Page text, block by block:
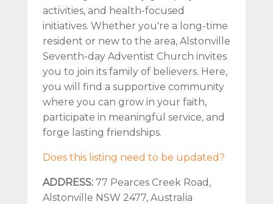
activities, and health-focused
initiatives. Whether you're a long-time
resident or new to the area, Alstonville
Seventh-day Adventist Church invites
you to join its family of believers. Here,
you will find a supportive community
where you can grow in your faith,
participate in meaningful service, and
forge lasting friendships.
Does this listing need to be updated?
ADDRESS: 77 Pearces Creek Road,
Alstonville NSW 2477, Australia